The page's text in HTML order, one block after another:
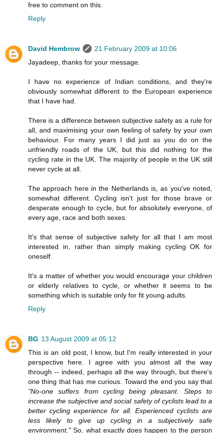
free to comment on this.
Reply
David Hembrow
21 February 2009 at 10:06
Jayadeep, thanks for your message.
I have no experience of Indian conditions, and they're
obviously somewhat different to the European experience
that I have had.
There is a difference between subjective safety as a rule for
all, and maximising your own feeling of safety by your own
behaviour. For many years I did just as you do on the
unfriendly roads of the UK, but this did nothing for the
cycling rate in the UK. The majority of people in the UK still
never cycle at all.
The approach here in the Netherlands is, as you've noted,
somewhat different. Cycling isn't just for those brave or
desperate enough to cycle, but for absolutely everyone, of
every age, race and both sexes.
It's that sense of subjective safety for all that I am most
interested in, rather than simply making cycling OK for
oneself.
It's a matter of whether you would encourage your children
or elderly relatives to cycle, or whether it seems to be
something which is suitable only for fit young adults.
Reply
BG 13 August 2009 at 05:12
This is an old post, I know, but I'm really interested in your
perspective here. I agree with you almost all the way
through -- indeed, perhaps all the way through, but there's
one thing that has me curious. Toward the end you say that
"No-one suffers from cycling being pleasant. Steps to
increase the subjective and social safety of cyclists lead to a
better cycling experience for all. Experienced cyclists are
less likely to give up cycling in a subjectively safe
environment."So, what exactly does happen to the person